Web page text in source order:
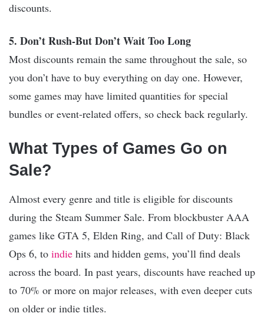
discounts.
5. Don’t Rush-But Don’t Wait Too Long
Most discounts remain the same throughout the sale, so
you don’t have to buy everything on day one. However,
some games may have limited quantities for special
bundles or event-related offers, so check back regularly.
What Types of Games Go on
Sale?
Almost every genre and title is eligible for discounts
during the Steam Summer Sale. From blockbuster AAA
games like GTA 5, Elden Ring, and Call of Duty: Black
Ops 6, to indie hits and hidden gems, you’ll find deals
across the board. In past years, discounts have reached up
to 70% or more on major releases, with even deeper cuts
on older or indie titles.